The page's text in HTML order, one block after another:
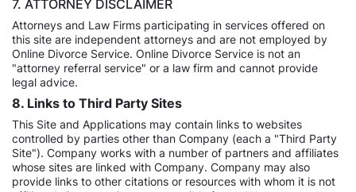
7. ATTORNEY DISCLAIMER
Attorneys and Law Firms participating in services offered on
this site are independent attorneys and are not employed by
Online Divorce Service. Online Divorce Service is not an
"attorney referral service" or a law firm and cannot provide
legal advice.
8. Links to Third Party Sites
This Site and Applications may contain links to websites
controlled by parties other than Company (each a "Third Party
Site"). Company works with a number of partners and affiliates
whose sites are linked with Company. Company may also
provide links to other citations or resources with whom it is not